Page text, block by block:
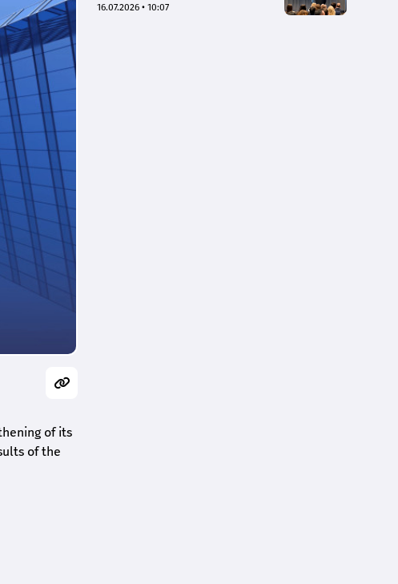
of its
of the
Rates
16.07.2026 • 10:07